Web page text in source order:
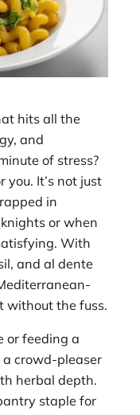
hits all the
and
of stress?
you. It’s not just
in
or when
With
and al dente
without the fuss.
or feeding a
crowd-pleaser
herbal depth.
staple for